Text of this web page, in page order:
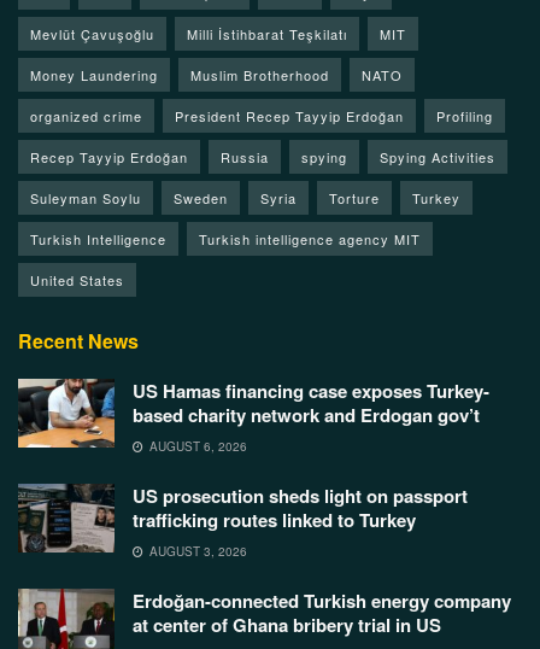
Mevlüt Çavuşoğlu Milli İstihbarat Teşkilatı MIT
Money Laundering Muslim Brotherhood NATO
organized crime President Recep Tayyip Erdoğan Profiling
Recep Tayyip Erdoğan Russia spying Spying Activities
Suleyman Soylu Sweden Syria Torture Turkey
Turkish Intelligence Turkish intelligence agency MIT
United States
Recent News
US Hamas financing case exposes Turkey-
based charity network and Erdogan gov’t
AUGUST 6, 2026
US prosecution sheds light on passport
trafficking routes linked to Turkey
AUGUST 3, 2026
Erdoğan-connected Turkish energy company
at center of Ghana bribery trial in US